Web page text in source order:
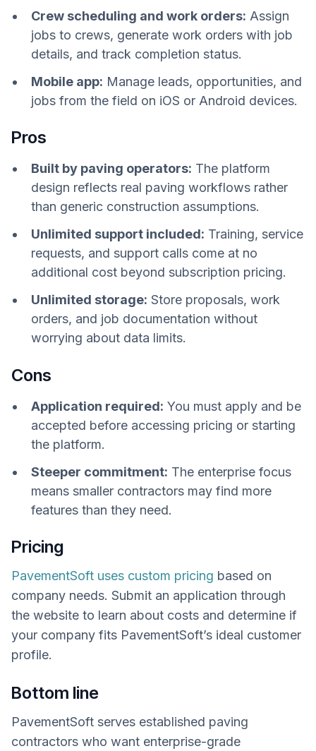
Crew scheduling and work orders: Assign
jobs to crews, generate work orders with job
details, and track completion status.
Mobile app: Manage leads, opportunities, and
jobs from the field on iOS or Android devices.
Pros
Built by paving operators: The platform
design reflects real paving workflows rather
than generic construction assumptions.
Unlimited support included: Training, service
requests, and support calls come at no
additional cost beyond subscription pricing.
Unlimited storage: Store proposals, work
orders, and job documentation without
worrying about data limits.
Cons
Application required: You must apply and be
accepted before accessing pricing or starting
the platform.
Steeper commitment: The enterprise focus
means smaller contractors may find more
features than they need.
Pricing
PavementSoft uses custom pricing based on
company needs. Submit an application through
the website to learn about costs and determine if
your company fits PavementSoft’s ideal customer
profile.
Bottom line
PavementSoft serves established paving
contractors who want enterprise-grade